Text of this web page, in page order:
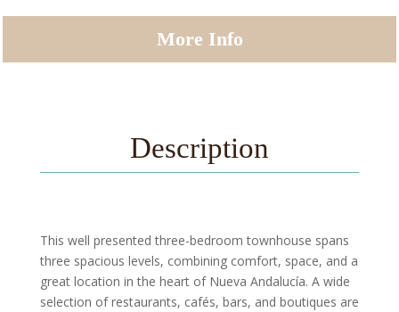
More Info
Description
This well presented three-bedroom townhouse spans
three spacious levels, combining comfort, space, and a
great location in the heart of Nueva Andalucía. A wide
selection of restaurants, cafés, bars, and boutiques are